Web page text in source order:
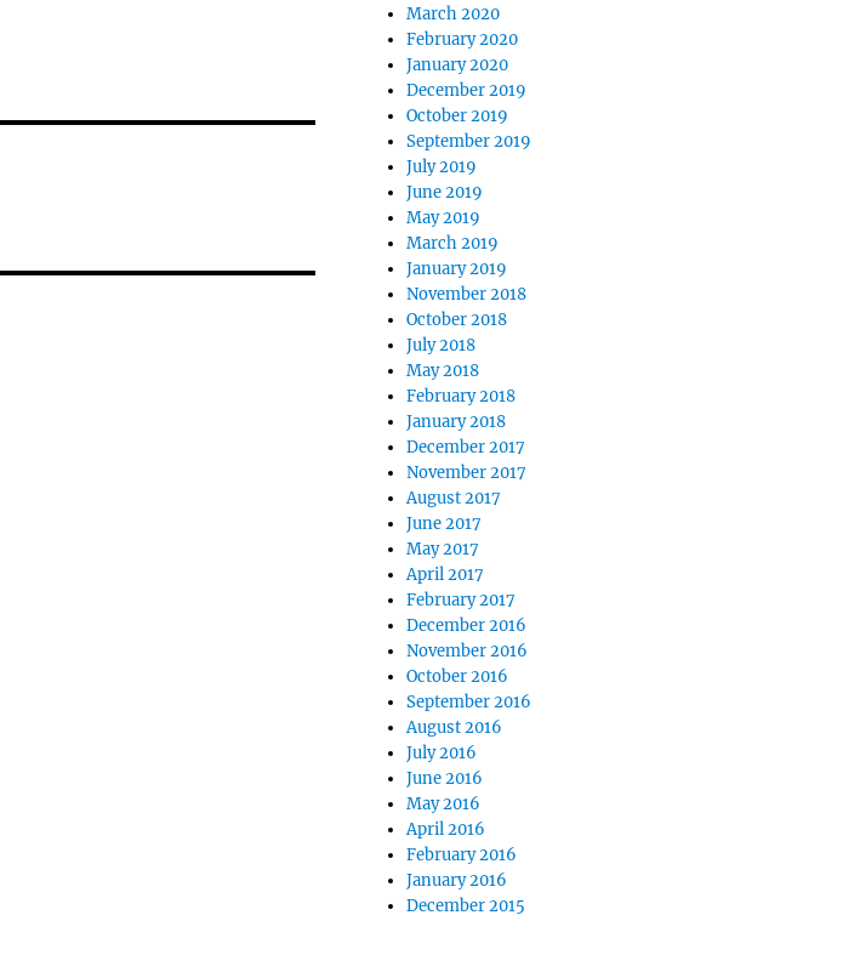
March 2020
February 2020
January 2020
December 2019
October 2019
September 2019
July 2019
June 2019
May 2019
March 2019
January 2019
November 2018
October 2018
July 2018
May 2018
February 2018
January 2018
December 2017
November 2017
August 2017
June 2017
May 2017
April 2017
February 2017
December 2016
November 2016
October 2016
September 2016
August 2016
July 2016
June 2016
May 2016
April 2016
February 2016
January 2016
December 2015